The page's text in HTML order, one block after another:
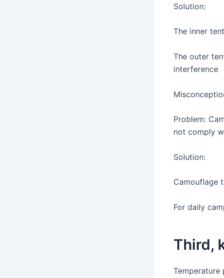
Solution:
The inner
The outer
interference
Problem:
not comply
Solution:
Camouflage
For daily
Third,